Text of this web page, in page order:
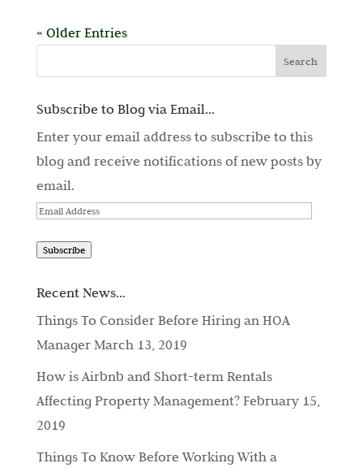
« Older Entries
Subscribe to Blog via Email...
Enter your email address to subscribe to this
blog and receive notifications of new posts by
email.
Email
Subscribe
Recent News…
Things To Consider Before Hiring an HOA
Manager March 13, 2019
How is Airbnb and Short-term Rentals
Affecting Property Management? February 15,
2019
Things To Know Before Working With a